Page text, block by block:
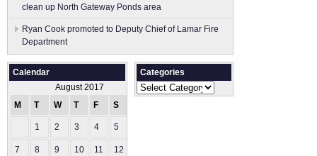
clean up North Gateway Ponds area
Ryan Cook promoted to Deputy Chief of Lamar Fire
Department
Calendar
August 2017
M
T W T F S
1 2 3 4 5
7 8 9 10 11 12
Categories
Categories